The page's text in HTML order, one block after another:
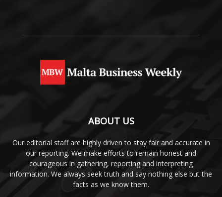
ABOUT US
Our editorial staff are highly driven to stay fair and accurate in
our reporting. We make efforts to remain honest and
courageous in gathering, reporting and interpreting
information. We always seek truth and say nothing else but the
facts as we know them.